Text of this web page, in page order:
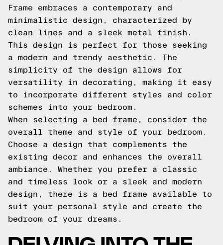
Frame embraces a contemporary and
minimalistic design, characterized by
clean lines and a sleek metal finish.
This design is perfect for those seeking
a modern and trendy aesthetic. The
simplicity of the design allows for
versatility in decorating, making it easy
to incorporate different styles and color
schemes into your bedroom.
When selecting a bed frame, consider the
overall theme and style of your bedroom.
Choose a design that complements the
existing decor and enhances the overall
ambiance. Whether you prefer a classic
and timeless look or a sleek and modern
design, there is a bed frame available to
suit your personal style and create the
bedroom of your dreams.